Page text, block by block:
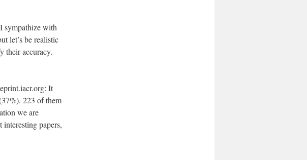
sympathize with
let’s be realistic
their accuracy.
It
223 of them
we are
papers,